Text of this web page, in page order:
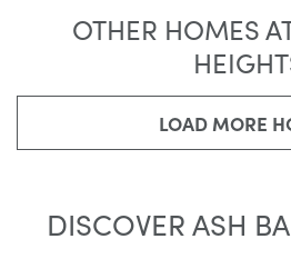
OTHER HOMES
LOAD MORE
DISCOVER ASH